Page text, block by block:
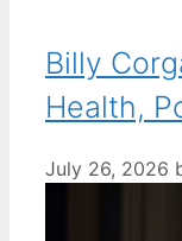
Billy
Health,
July 26, 2026